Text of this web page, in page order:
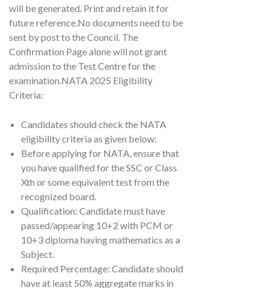
will be generated. Print and retain it for
future reference.No documents need to be
sent by post to the Council. The
Confirmation Page alone will not grant
admission to the Test Centre for the
examination.NATA 2025 Eligibility
Criteria:
Candidates should check the NATA
eligibility criteria as given below:
Before applying for NATA, ensure that
you have qualified for the SSC or Class
Xth or some equivalent test from the
recognized board.
Qualification: Candidate must have
passed/appearing 10+2 with PCM or
10+3 diploma having mathematics as a
Subject.
Required Percentage: Candidate should
have at least 50% aggregate marks in